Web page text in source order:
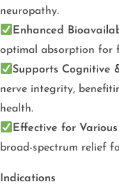
neuropathy.
Enhanced
optimal absorption for
Supports Cognitive
nerve integrity,
health.
Effective for
broad-spectrum relief
Indications